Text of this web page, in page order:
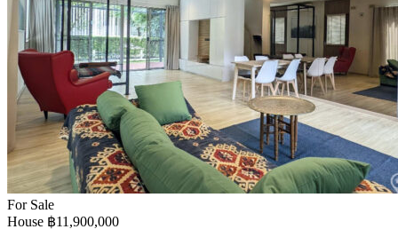
For Sale
House ฿11,900,000